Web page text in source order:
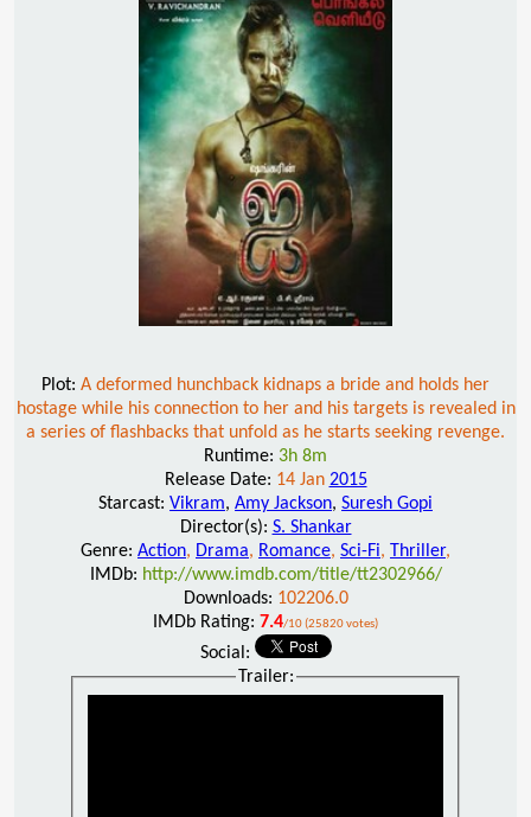
Plot: A deformed hunchback kidnaps a bride and holds her
hostage while his connection to her and his targets is revealed in
a series of flashbacks that unfold as he starts seeking revenge.
Runtime: 3h 8m
Release Date: 14 Jan 2015
Starcast: Vikram, Amy Jackson, Suresh Gopi
Director(s): S. Shankar
Genre: Action, Drama, Romance, Sci-Fi, Thriller,
IMDb: http://www.imdb.com/title/tt2302966/
Downloads: 102206.0
IMDb Rating: 7.4/10 (25820 votes)
Social:
Trailer: